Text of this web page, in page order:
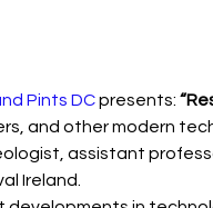
Pints DC presents:
and other modern
assistant
Ireland.